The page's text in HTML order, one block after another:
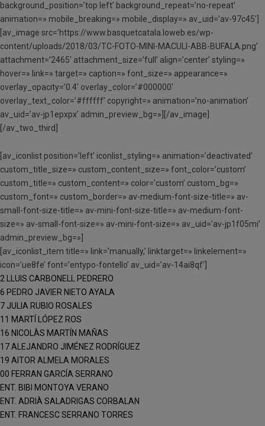
background_position=’top left’ background_repeat=’no-repeat’
animation=» mobile_breaking=» mobile_display=» av_uid=’av-97c45′]
[av_image src=’https://www.basquetcatala.loweb.es/wp-
content/uploads/2018/03/TC-FOTO-MINI-MACULI-ABB-BUFALA.png’
attachment=’2465′ attachment_size=’full’ align=’center’ styling=»
hover=» link=» target=» caption=» font_size=» appearance=»
overlay_opacity=’0.4′ overlay_color=’#000000′
overlay_text_color=’#ffffff’ copyright=» animation=’no-animation’
av_uid=’av-jp1epxpx’ admin_preview_bg=»][/av_image]
[/av_two_third]
[av_iconlist position=’left’ iconlist_styling=» animation=’deactivated’
custom_title_size=» custom_content_size=» font_color=’custom’
custom_title=» custom_content=» color=’custom’ custom_bg=»
custom_font=» custom_border=» av-medium-font-size-title=» av-
small-font-size-title=» av-mini-font-size-title=» av-medium-font-
size=» av-small-font-size=» av-mini-font-size=» av_uid=’av-jp1f05mi’
admin_preview_bg=»]
[av_iconlist_item title=» link=’manually,’ linktarget=» linkelement=»
icon=’ue8fe’ font=’entypo-fontello’ av_uid=’av-14ai8qf’]
2 LLUIS CARBONELL PEDRERO
6 PEDRO JAVIER NIETO AYALA
7 JULIA RUBIO ROSALES
11 MARTÍ LÓPEZ ROS
16 NICOLÀS MARTÍN MAÑAS
17 ALEJANDRO JIMÉNEZ RODRÍGUEZ
19 AITOR ALMELA MORALES
00 FERRAN GARCÍA SERRANO
ENT. BIBI MONTOYA VERANO
ENT. ADRIÀ SALADRIGAS CORBALAN
ENT. FRANCESC SERRANO TORRES